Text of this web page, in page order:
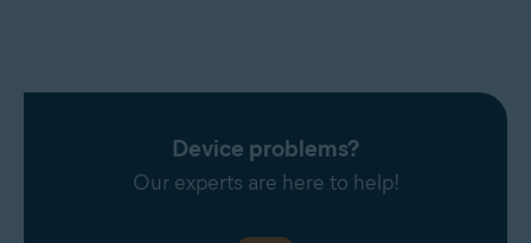
Device problems?
Our experts are here to help!